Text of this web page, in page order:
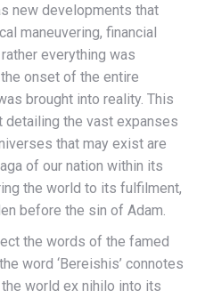
new developments that
maneuvering, financial
everything was
onset of the entire
brought into reality. This
detailing the vast expanses
that may exist are
of our nation within its
the world to its fulfilment,
before the sin of Adam.
the words of the famed
word ‘Bereishis’ connotes
world ex nihilo into its